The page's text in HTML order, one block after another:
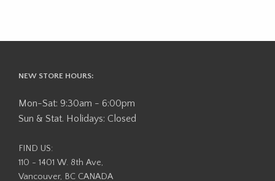
NEW STORE HOURS:
Mon-Sat: 9:30am - 6:00pm
Sun & Stat. Holidays: Closed
FIND US:
110 - 1401 W. 8th Ave,
Vancouver, BC CANADA